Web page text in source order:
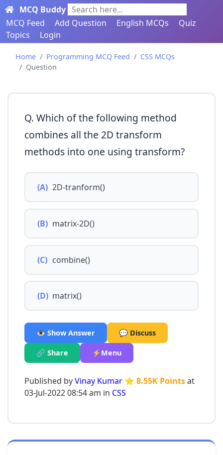
MCQ Buddy Search here...
MCQ Feed
Add Question English MCQs
Quiz
Topics
Login
Home Programming MCQ Feed
CSS MCQs
Question
Q. Which of the following method
combines all the 2D transform
methods into one using transform?
(A) 2D-tranform()
(B) matrix-2D()
(C) combine()
(D) matrix()
👁️ Show Answer 💬 Discuss
🔗 Share ⚡Menu
Published byVinay Kumar ⭐ 8.55K Pointsat
03-Jul-2022 08:54 am in CSS